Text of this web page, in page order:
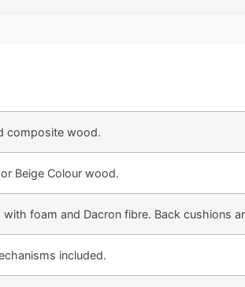
composite wood.
Beige Colour wood.
foam and Dacron fibre. Back cushions
included.